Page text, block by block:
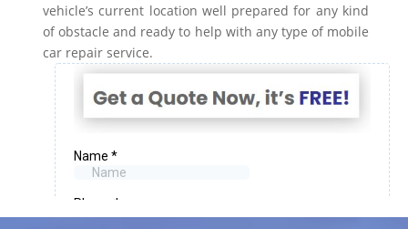
vehicle’s current location well prepared for any kind
of obstacle and ready to help with any type of mobile
car repair service.